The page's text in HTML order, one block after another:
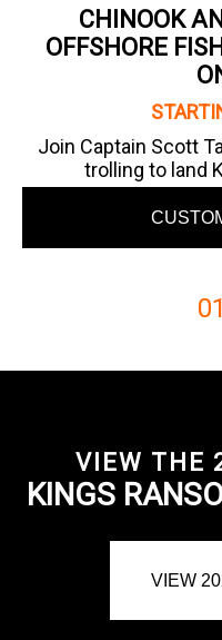
CHINOOK
OFFSHORE
Join Captain Scott
trolling to land
01
VIEW THE
KINGS
VIEW